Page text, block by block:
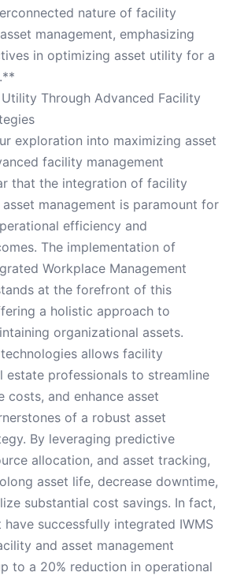
nature of facility
management, emphasizing
in optimizing asset utility for a
Through Advanced Facility
exploration into maximizing asset
facility management
that the integration of facility
management is paramount for
efficiency and
The implementation of
Workplace Management
at the forefront of this
a holistic approach to
organizational assets.
technologies allows facility
estate professionals to streamline
costs, and enhance asset
of a robust asset
By leveraging predictive
allocation, and asset tracking,
asset life, decrease downtime,
substantial cost savings. In fact,
successfully integrated IWMS
and asset management
to a 20% reduction in operational